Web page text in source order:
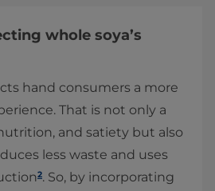
whole soya’s
hand consumers a more
That is not only a
and satiety but also
less waste and uses
2. So, by incorporating